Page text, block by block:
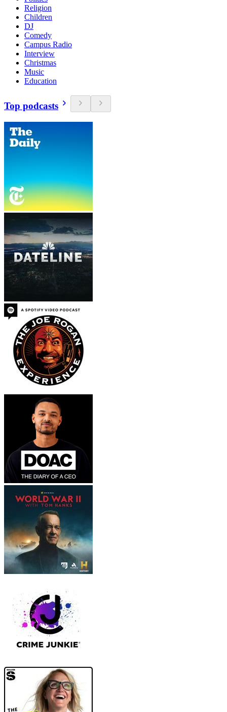
Religion
Children
DJ
Comedy
Campus Radio
Interview
Christmas
Music
Education
Top podcasts